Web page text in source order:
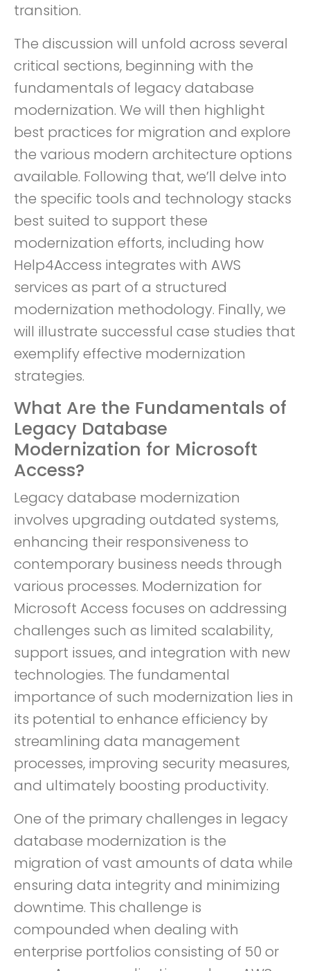
transition.
The discussion will unfold across several
critical sections, beginning with the
fundamentals of legacy database
modernization. We will then highlight
best practices for migration and explore
the various modern architecture options
available. Following that, we’ll delve into
the specific tools and technology stacks
best suited to support these
modernization efforts, including how
Help4Access integrates with AWS
services as part of a structured
modernization methodology. Finally, we
will illustrate successful case studies that
exemplify effective modernization
strategies.
What Are the Fundamentals of
Legacy Database
Modernization for Microsoft
Access?
Legacy database modernization
involves upgrading outdated systems,
enhancing their responsiveness to
contemporary business needs through
various processes. Modernization for
Microsoft Access focuses on addressing
challenges such as limited scalability,
support issues, and integration with new
technologies. The fundamental
importance of such modernization lies in
its potential to enhance efficiency by
streamlining data management
processes, improving security measures,
and ultimately boosting productivity.
One of the primary challenges in legacy
database modernization is the
migration of vast amounts of data while
ensuring data integrity and minimizing
downtime. This challenge is
compounded when dealing with
enterprise portfolios consisting of 50 or